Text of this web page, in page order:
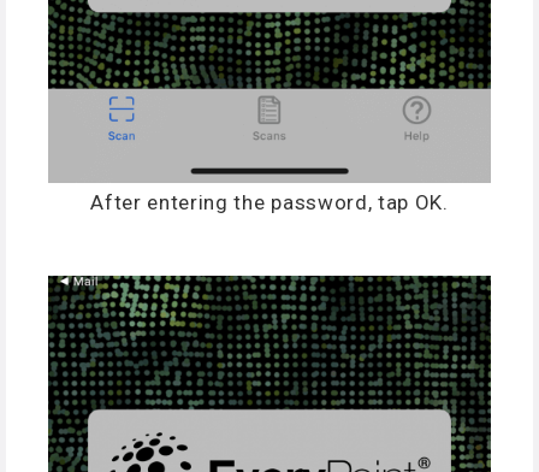
After entering the password, tap OK.